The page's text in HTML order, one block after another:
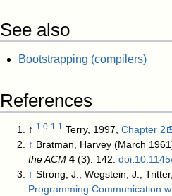
See also
Bootstrapping (compilers)
References
↑ 1.0 1.1 Terry, 1997, Chapter 2
↑ Bratman, Harvey (March
the ACM 4 (3): 142. doi:
↑ Strong, J.; Wegstein, J.;
Programming Communication